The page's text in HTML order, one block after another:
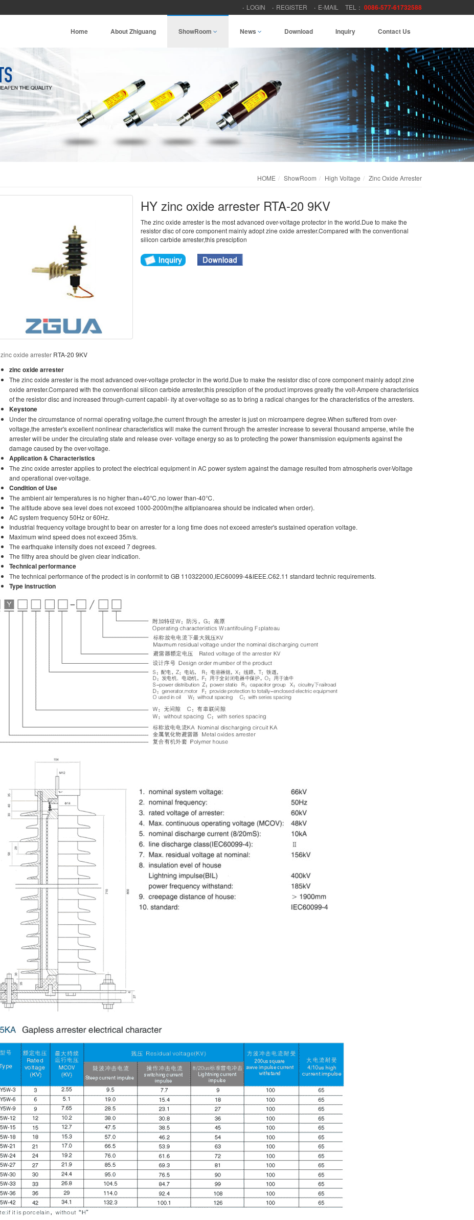
LOGIN REGISTER E-MAIL TEL： 0086-577-61732588
Home About Zhiguang ShowRoom News Download Inquiry Contact Us
HOME ShowRoom High Voltage Zinc Oxide Arrester
HY zinc oxide arrester RTA-20 9KV
The zinc oxide arrester is the most advanced over-voltage protector in the world.Due to make the
resistor disc of core component mainly adopt zine oxide arrester.Compared with the conventional
silicon carbide arrester,this presciption
zinc oxide arresterRTA-20 9KV
zinc oxide arrester
The zinc oxide arrester is the most advanced over-voltage protector in the world.Due to make the resistor disc of core component mainly adopt zine
oxide arrester.Compared with the conventional silicon carbide arrester,this presciption of the product improves greatly the volt-Ampere characterisics
of the resistor disc and increased through-current capabil- ity at over-voltage so as to bring a radical changes for the characteristics of the arresters.
Keystone
Under the circumstance of normal operating voltage,the current through the arrester is just on microampere degree.When suffered from over-
voltage,the arrester's excellent nonlinear characteristics will make the current through the arrester increase to several thousand amperse, while the
arrester wilI be under the circulating state and release over- voltage energy so as to protecting the power thansmission equipments against the
damage caused by the over-voltage.
Application & Characteristics
The zinc oxide arrester applies to protect the electrical equipment in AC power system against the damage resulted from atmospheris over-Voltage
and operational over-voltage.
Condition of Use
The ambient air temperatures is no higher than+40℃,no lower than-40℃.
The altitude above sea level does not exceed 1000-2000m(the altiplanoarea should be indicated when order).
AC system frequency 50Hz or 60Hz.
Industrial frequency voltage brought to bear on arrester for a long time does not exceed arrester's sustained operation voltage.
Maximum wind speed does not exceed 35m/s.
The earthquake intensity does not exceed 7 degrees.
The filthy area should be given clear indication.
Technical performance
The technical performance of the prodect is in conformit to GB 110322000,IEC60099-4&IEEE.C62.11 standard technic requirements.
Type instruction